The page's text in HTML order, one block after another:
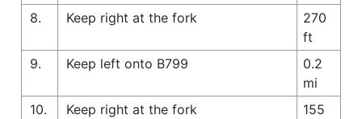
8.
Keep right at the fork
270
ft
9.
Keep left onto B799
0.2
mi
10.
Keep right at the fork
155